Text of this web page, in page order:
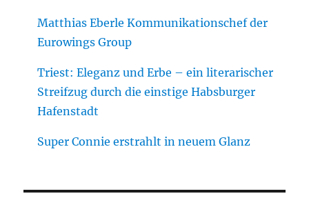
Matthias Eberle Kommunikationschef der
Eurowings Group
Triest: Eleganz und Erbe – ein literarischer
Streifzug durch die einstige Habsburger
Hafenstadt
Super Connie erstrahlt in neuem Glanz